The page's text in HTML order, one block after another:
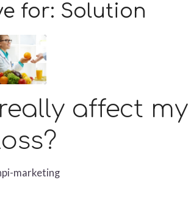
for: Solution
affect
marketing